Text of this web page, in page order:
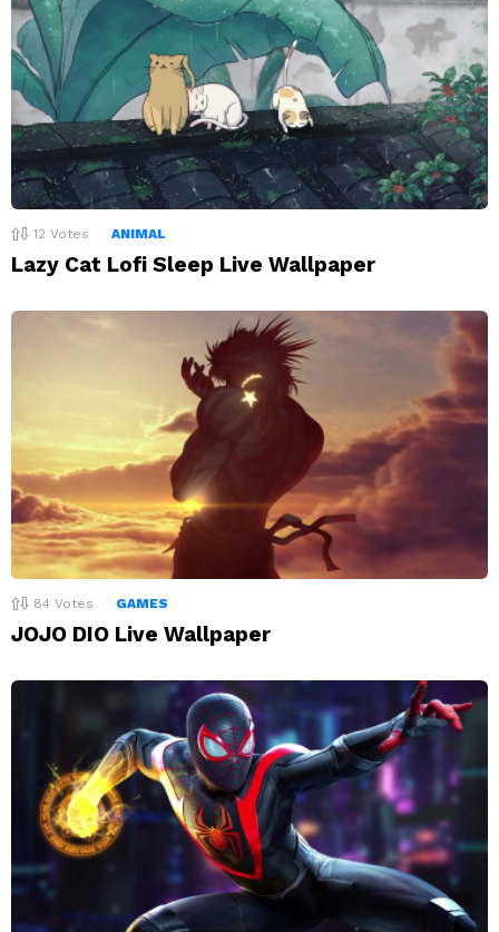
12 Votes ANIMAL
Lazy Cat Lofi Sleep Live Wallpaper
84 Votes GAMES
JOJO DIO Live Wallpaper